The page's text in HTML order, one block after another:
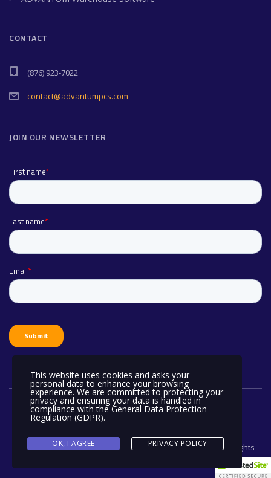
CONTACT
(876) 923-7022
contact@advantumpcs.com
JOIN OUR NEWSLETTER
Copyright © ADVANTUM Port Computer Services Limited. All rights
This website uses cookies and asks your
personal data to enhance your browsing
experience. We are committed to protecting your
privacy and ensuring your data is handled in
compliance with theGeneral Data Protection
Regulation (GDPR).
OK, I AGREE PRIVACY POLICY